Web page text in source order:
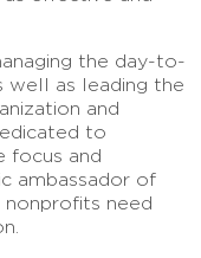
the day-to-
well as leading the
and
to
focus and
ambassador of
need